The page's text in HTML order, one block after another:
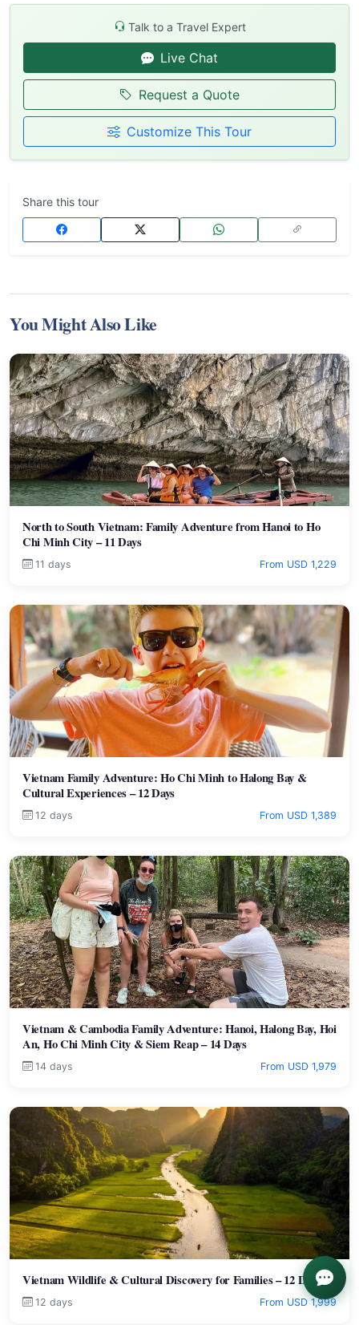
Talk to a Travel Expert
Live Chat
Request a Quote
Customize This Tour
Share this tour
You Might Also Like
North to South Vietnam: Family Adventure from Hanoi to Ho
Chi Minh City – 11 Days
11 days From USD 1,229
Vietnam Family Adventure: Ho Chi Minh to Halong Bay &
Cultural Experiences – 12 Days
12 days From USD 1,389
Vietnam & Cambodia Family Adventure: Hanoi, Halong Bay, Hoi
An, Ho Chi Minh City & Siem Reap – 14 Days
14 days From USD 1,979
Vietnam Wildlife & Cultural Discovery for Families – 12 Days
12 days From USD 1,999